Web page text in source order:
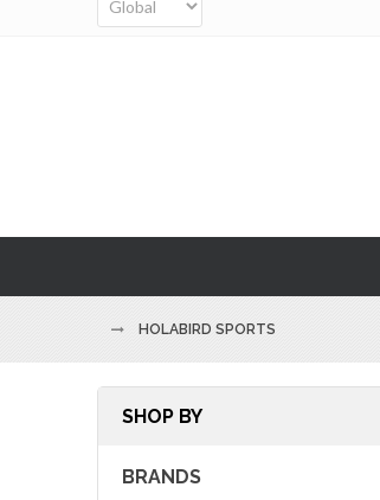
HOLABIRD SPORTS
SHOP BY
BRANDS